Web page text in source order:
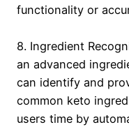
functionality or
8. Ingredient
an advanced
can identify and
common keto
users time by